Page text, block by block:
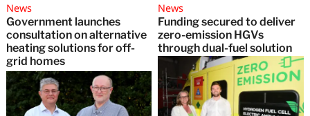
News
Government launches
consultation on alternative
heating solutions for off-
grid homes
News
Funding secured to deliver
zero-emission HGVs
through dual-fuel solution